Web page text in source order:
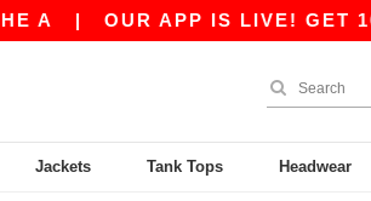
OUR APP IS LIVE! GET 10$
Jackets Tank Tops Headwear